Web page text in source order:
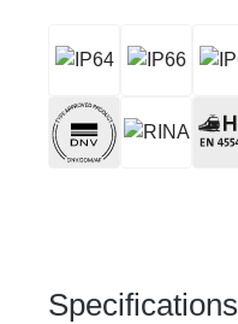
Specifications